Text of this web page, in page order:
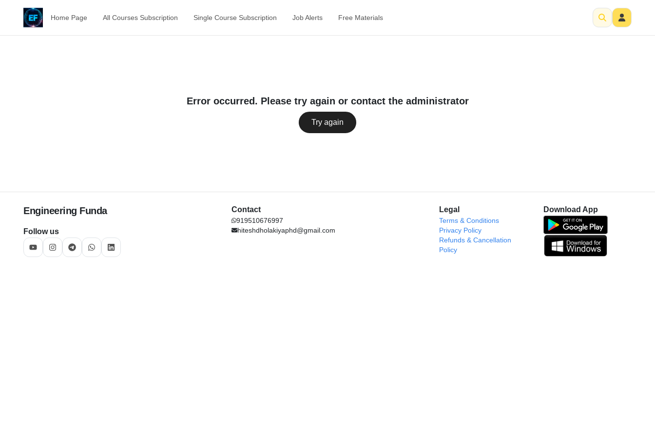
Home Page All Courses Subscription Single Course Subscription Job Alerts Free Materials
Error occurred. Please try again or contact the administrator
Try again
Engineering Funda
Follow us
Contact
919510676997
hiteshdholakiyaphd@gmail.com
Legal
Terms & Conditions
Privacy Policy
Refunds & Cancellation
Policy
Download App